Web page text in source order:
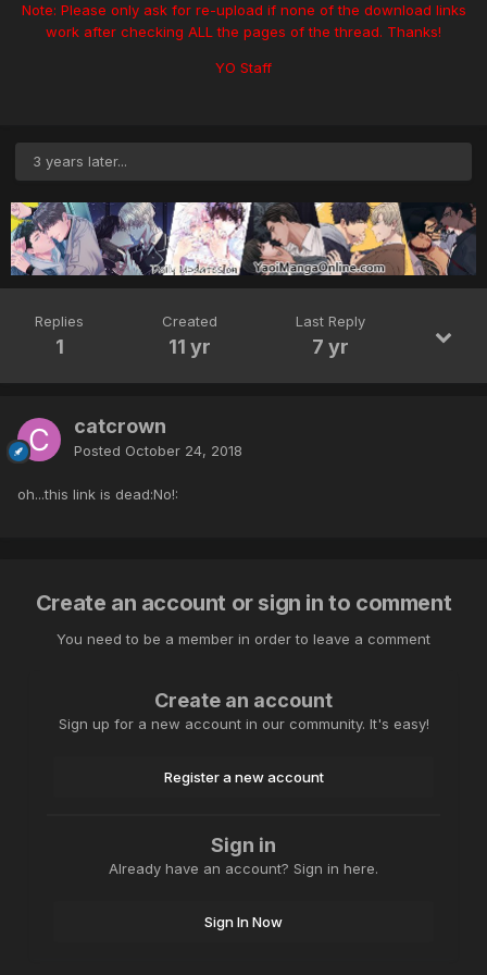
Note: Please only ask for re-upload if none of the download links
work after checking ALL the pages of the thread. Thanks!
YO Staff
3 years later...
Replies
1
Created
11 yr
Last Reply
7 yr
catcrown
Posted October 24, 2018
oh...this link is dead:No!:
Create an account or sign in to comment
You need to be a member in order to leave a comment
Create an account
Sign up for a new account in our community. It's easy!
Register a new account
Sign in
Already have an account? Sign in here.
Sign In Now